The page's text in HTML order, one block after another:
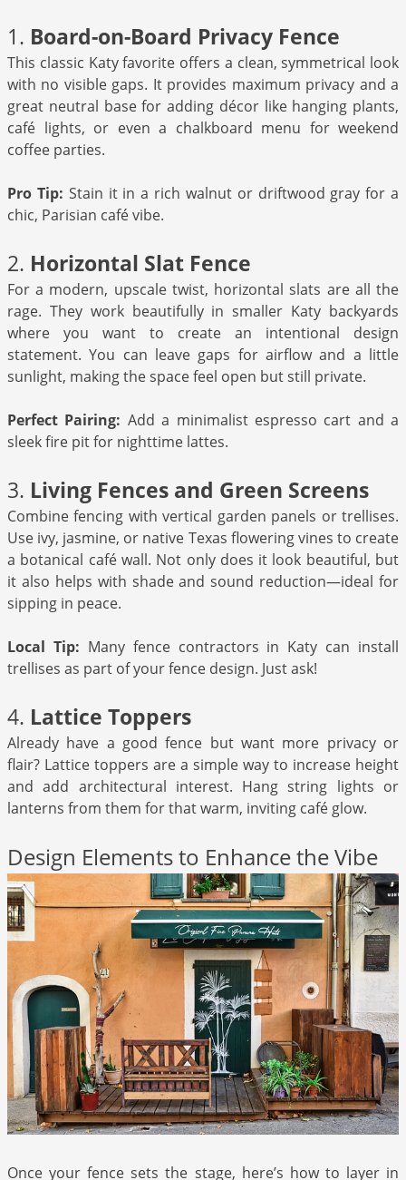
1. Board-on-Board Privacy Fence
This classic Katy favorite offers a clean, symmetrical look
with no visible gaps. It provides maximum privacy and a
great neutral base for adding décor like hanging plants,
café lights, or even a chalkboard menu for weekend
coffee parties.
Pro Tip: Stain it in a rich walnut or driftwood gray for a
chic, Parisian café vibe.
2. Horizontal Slat Fence
For a modern, upscale twist, horizontal slats are all the
rage. They work beautifully in smaller Katy backyards
where you want to create an intentional design
statement. You can leave gaps for airflow and a little
sunlight, making the space feel open but still private.
Perfect Pairing: Add a minimalist espresso cart and a
sleek fire pit for nighttime lattes.
3. Living Fences and Green Screens
Combine fencing with vertical garden panels or trellises.
Use ivy, jasmine, or native Texas flowering vines to create
a botanical café wall. Not only does it look beautiful, but
it also helps with shade and sound reduction—ideal for
sipping in peace.
Local Tip: Many fence contractors in Katy can install
trellises as part of your fence design. Just ask!
4. Lattice Toppers
Already have a good fence but want more privacy or
flair? Lattice toppers are a simple way to increase height
and add architectural interest. Hang string lights or
lanterns from them for that warm, inviting café glow.
Design Elements to Enhance the Vibe
Once your fence sets the stage, here’s how to layer in